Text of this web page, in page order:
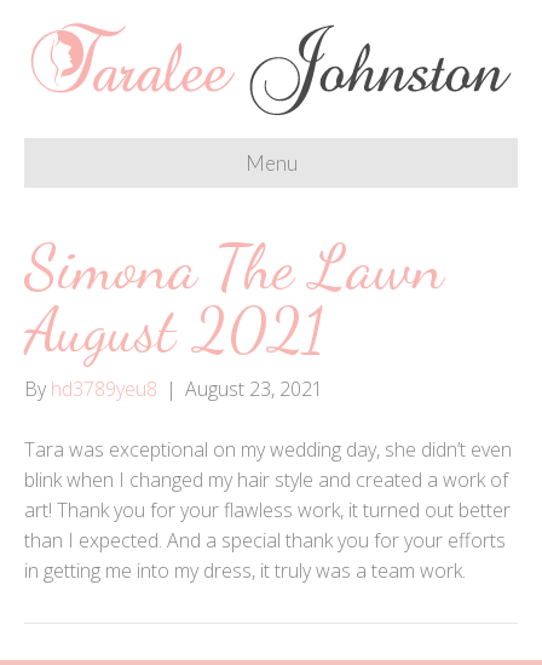
Menu
Simona The Lawn
August 2021
By hd3789yeu8 | August 23, 2021
Tara was exceptional on my wedding day, she didn’t even
blink when I changed my hair style and created a work of
art! Thank you for your flawless work, it turned out better
than I expected. And a special thank you for your efforts
in getting me into my dress, it truly was a team work.